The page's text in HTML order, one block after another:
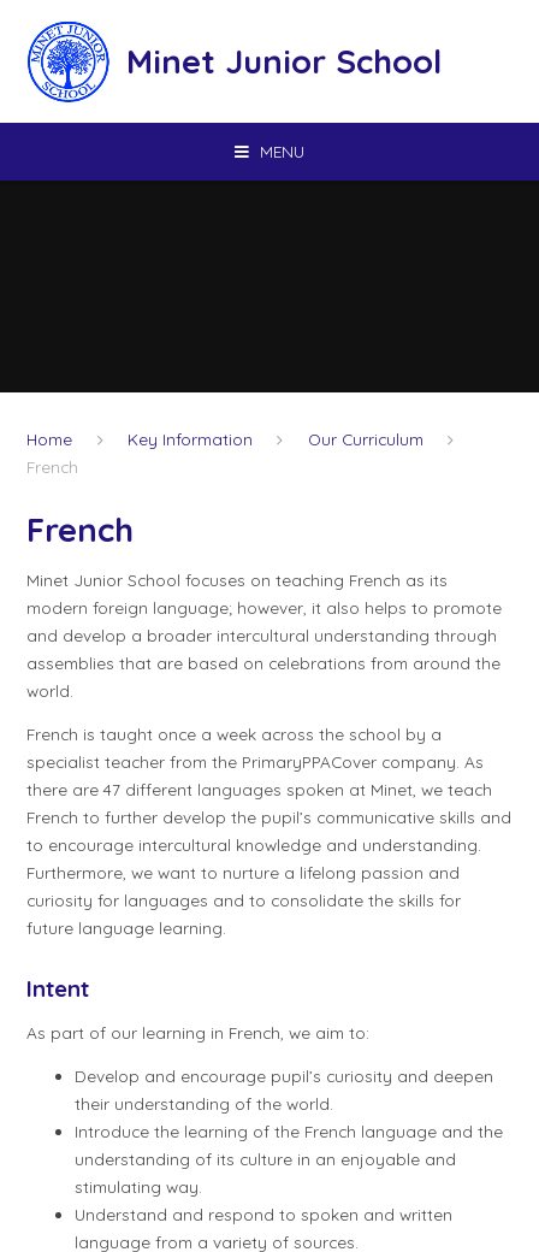
Minet Junior School
MENU
Home Key Information
Our Curriculum
French
French
Minet Junior School focuses on teaching French as its
modern foreign language; however, it also helps to promote
and develop a broader intercultural understanding through
assemblies that are based on celebrations from around the
world.
French is taught once a week across the school by a
specialist teacher from the PrimaryPPACover company. As
there are 47 different languages spoken at Minet, we teach
French to further develop the pupil’s communicative skills and
to encourage intercultural knowledge and understanding.
Furthermore, we want to nurture a lifelong passion and
curiosity for languages and to consolidate the skills for
future language learning.
Intent
As part of our learning in French, we aim to:
Develop and encourage pupil’s curiosity and deepen
their understanding of the world.
Introduce the learning of the French language and the
understanding of its culture in an enjoyable and
stimulating way.
Understand and respond to spoken and written
language from a variety of sources.